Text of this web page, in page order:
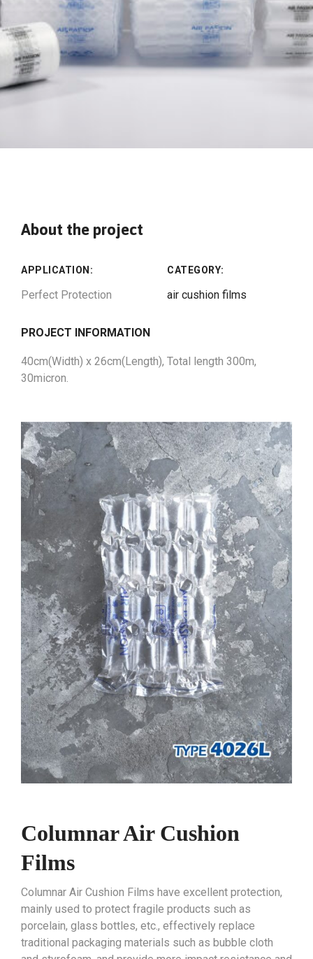
About the project
APPLICATION:
Perfect Protection
CATEGORY:
air cushion films
PROJECT INFORMATION
40cm(Width) x 26cm(Length), Total length 300m,
30micron.
Columnar Air Cushion
Films
Columnar Air Cushion Films have excellent protection,
mainly used to protect fragile products such as
porcelain, glass bottles, etc., effectively replace
traditional packaging materials such as bubble cloth